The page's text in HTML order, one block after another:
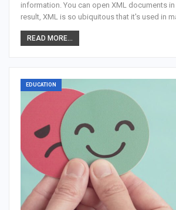
information. You can open XML documents
result, XML is so ubiquitous that it's used in
READ MORE...
EDUCATION